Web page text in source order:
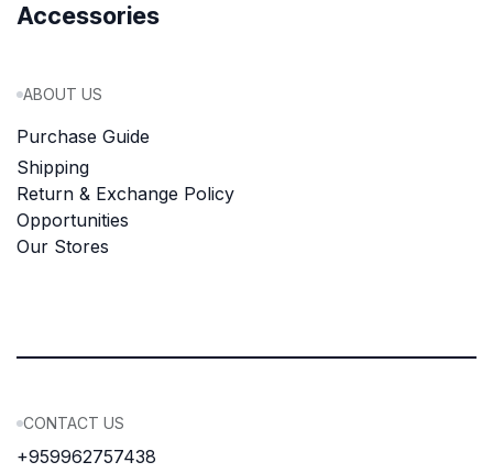
Accessories
ABOUT US
Purchase Guide
Shipping
Return & Exchange Policy
Opportunities
Our Stores
CONTACT US
+959962757438